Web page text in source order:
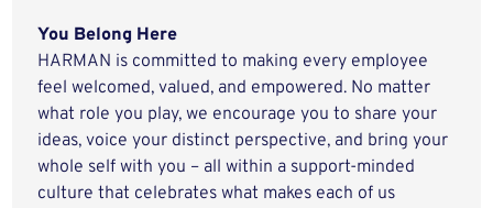
You Belong Here
HARMAN is committed to making every employee
feel welcomed, valued, and empowered. No matter
what role you play, we encourage you to share your
ideas, voice your distinct perspective, and bring your
whole self with you – all within a support-minded
culture that celebrates what makes each of us